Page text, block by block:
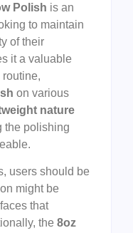
Polish is an
to maintain
of their
it a valuable
on various
nature
the polishing
users should be
might be
that
the 8oz